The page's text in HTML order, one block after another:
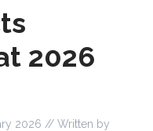
2026
2026 // Written by